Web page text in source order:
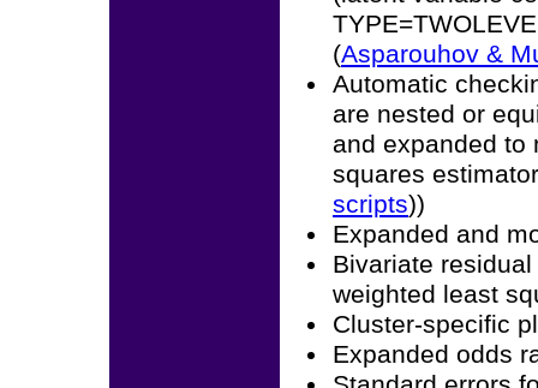
(Asparouhov &
Automatic
are nested or
and expanded to
squares
scripts))
Expanded and
Bivariate
weighted least
Cluster-specific
Expanded odds